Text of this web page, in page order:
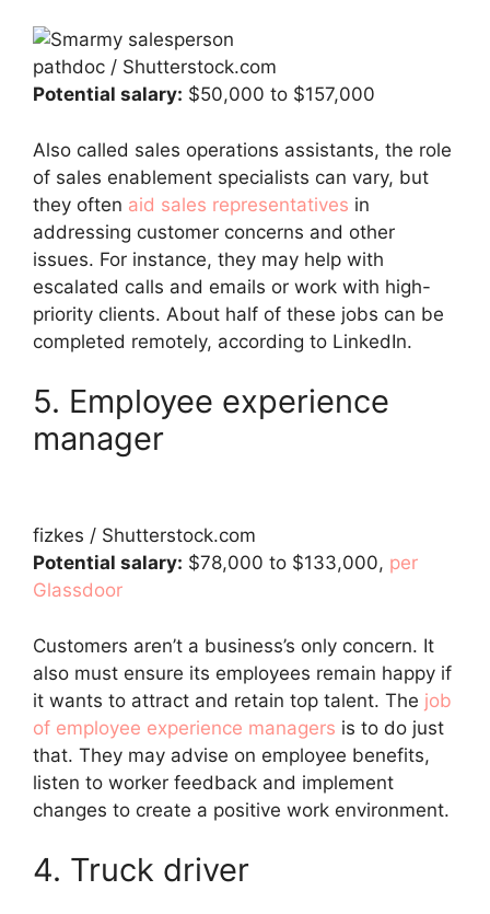
pathdoc / Shutterstock.com
Potential salary: $50,000 to $157,000
Also called sales operations assistants, the role
of sales enablement specialists can vary, but
they often aid sales representatives in
addressing customer concerns and other
issues. For instance, they may help with
escalated calls and emails or work with high-
priority clients. About half of these jobs can be
completed remotely, according to LinkedIn.
5. Employee experience
manager
fizkes / Shutterstock.com
Potential salary: $78,000 to $133,000, per
Glassdoor
Customers aren’t a business’s only concern. It
also must ensure its employees remain happy if
it wants to attract and retain top talent. The job
of employee experience managers is to do just
that. They may advise on employee benefits,
listen to worker feedback and implement
changes to create a positive work environment.
4. Truck driver